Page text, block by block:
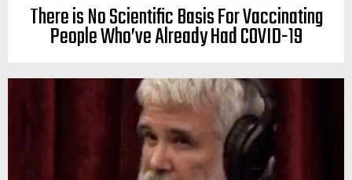
There is No Scientific Basis For Vaccinating
People Who’ve Already Had COVID-19